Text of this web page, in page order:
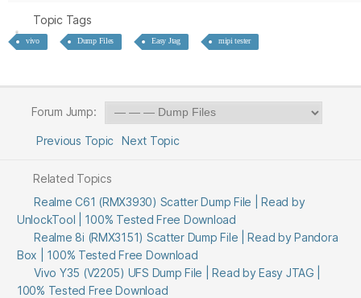
Topic Tags
vivo Dump Files Easy Jtag mipi tester
Forum Jump:
Previous Topic Next Topic
Related Topics
Realme C61 (RMX3930) Scatter Dump File | Read by
UnlockTool | 100% Tested Free Download
Realme 8i (RMX3151) Scatter Dump File | Read by Pandora
Box | 100% Tested Free Download
Vivo Y35 (V2205) UFS Dump File | Read by Easy JTAG |
100% Tested Free Download